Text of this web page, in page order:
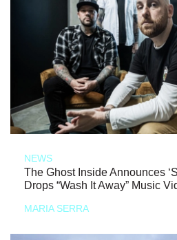
NEWS
The Ghost Inside Announces
Drops “Wash It Away” Music
MARIA SERRA